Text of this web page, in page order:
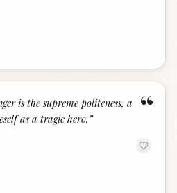
“
is the supreme politeness, a
as a tragic hero. ”